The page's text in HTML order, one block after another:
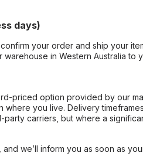
days)
your order and ship your
in Western Australia to
priced option provided by our
you live. Delivery
carriers, but where a
we’ll inform you as soon as